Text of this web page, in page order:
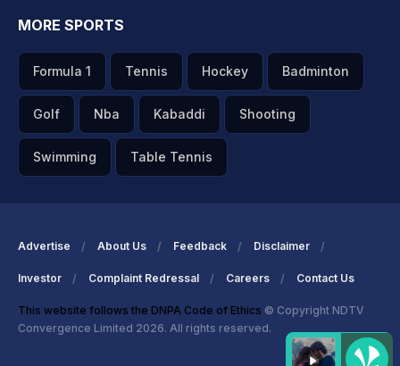
MORE SPORTS
Formula 1 Tennis Hockey Badminton
Golf Nba Kabaddi Shooting
Swimming Table Tennis
Advertise About Us Feedback Disclaimer
Investor Complaint Redressal Careers Contact Us
This website follows the DNPA Code of Ethics © Copyright NDTV
Convergence Limited 2026. All rights reserved.